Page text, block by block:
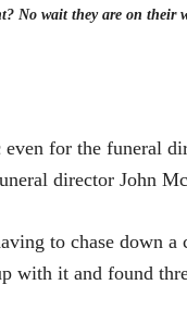
No wait they are on their
for the funeral
director John
to chase down
with it and found